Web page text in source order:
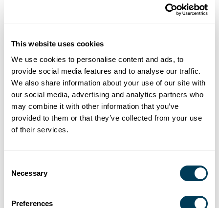
This website uses cookies
We use cookies to personalise content and ads, to
provide social media features and to analyse our traffic.
We also share information about your use of our site with
our social media, advertising and analytics partners who
may combine it with other information that you’ve
provided to them or that they’ve collected from your use
of their services.
Selection
Necessary
Preferences
DATE AND TIME
12:00 AM
4/1/2026 – 6/30/2026
Presentation - Home & Design Show - Columbus, Ohio
SHARE